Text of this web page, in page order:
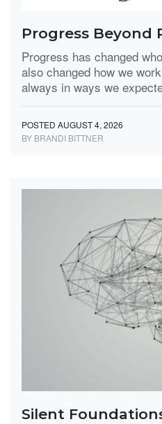
Progress Beyond
Progress has changed
also changed how we
always in ways we
POSTED AUGUST 4, 2026
BY BRANDI BITTNER
Silent